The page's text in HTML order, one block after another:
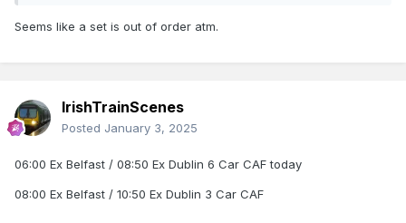
Seems like a set is out of order atm.
IrishTrainScenes
Posted January 3, 2025
06:00 Ex Belfast / 08:50 Ex Dublin 6 Car CAF today
08:00 Ex Belfast / 10:50 Ex Dublin 3 Car CAF